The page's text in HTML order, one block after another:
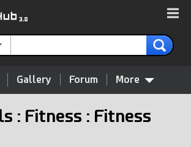
Gallery Forum More
: Fitness : Fitness